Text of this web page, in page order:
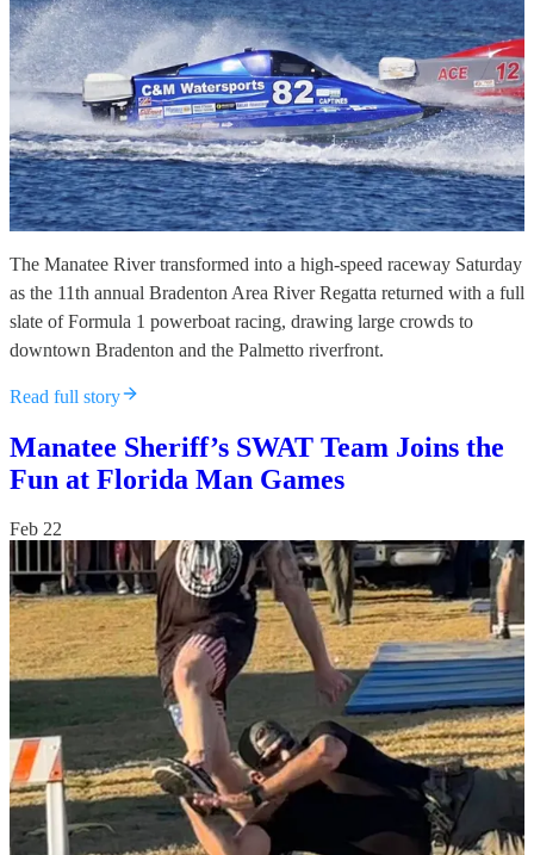
The Manatee River transformed into a high-speed raceway Saturday
as the 11th annual Bradenton Area River Regatta returned with a full
slate of Formula 1 powerboat racing, drawing large crowds to
downtown Bradenton and the Palmetto riverfront.
Read full story
Manatee Sheriff’s SWAT Team Joins the
Fun at Florida Man Games
Feb 22